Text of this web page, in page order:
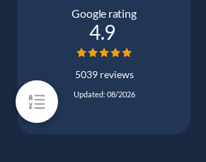
Google rating
4.9
5039 reviews
Updated: 08/2026